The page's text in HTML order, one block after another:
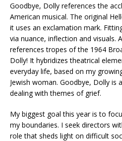
Goodbye, Dolly references the
American musical. The original
it uses an exclamation mark.
via nuance, inflection and visuals.
references tropes of the 1964
Dolly! It hybridizes theatrical
everyday life, based on my
Jewish woman. Goodbye, Dolly is
dealing with themes of grief.
My biggest goal this year is to
my boundaries. I seek directors
role that sheds light on difficult